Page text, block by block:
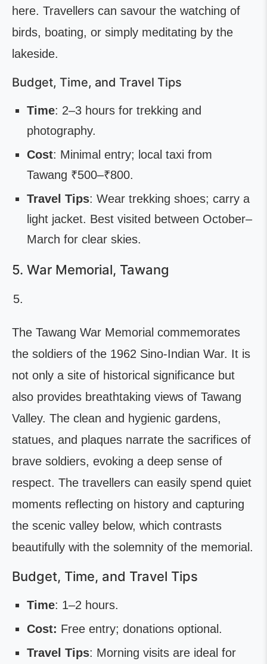
here. Travellers can savour the watching of
birds, boating, or simply meditating by the
lakeside.
Budget, Time, and Travel Tips
Time: 2–3 hours for trekking and
photography.
Cost: Minimal entry; local taxi from
Tawang ₹500–₹800.
Travel Tips: Wear trekking shoes; carry a
light jacket. Best visited between October–
March for clear skies.
5. War Memorial, Tawang
The Tawang War Memorial commemorates
the soldiers of the 1962 Sino-Indian War. It is
not only a site of historical significance but
also provides breathtaking views of Tawang
Valley. The clean and hygienic gardens,
statues, and plaques narrate the sacrifices of
brave soldiers, evoking a deep sense of
respect. The travellers can easily spend quiet
moments reflecting on history and capturing
the scenic valley below, which contrasts
beautifully with the solemnity of the memorial.
Budget, Time, and Travel Tips
Time: 1–2 hours.
Cost: Free entry; donations optional.
Travel Tips: Morning visits are ideal for